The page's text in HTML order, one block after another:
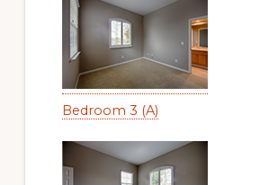
Bedroom 3 (A)